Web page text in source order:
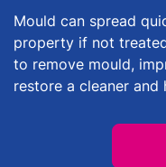
Mould can spread
property if not
to remove mould,
restore a cleaner and